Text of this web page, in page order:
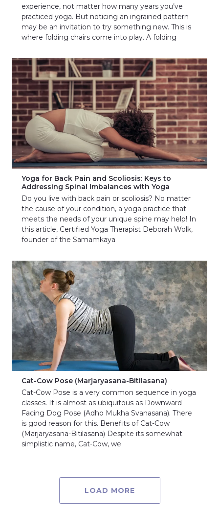
experience, not matter how many years you’ve
practiced yoga. But noticing an ingrained pattern
may be an invitation to try something new. This is
where folding chairs come into play. A folding
Yoga for Back Pain and Scoliosis: Keys to
Addressing Spinal Imbalances with Yoga
Do you live with back pain or scoliosis? No matter
the cause of your condition, a yoga practice that
meets the needs of your unique spine may help! In
this article, Certified Yoga Therapist Deborah Wolk,
founder of the Samamkaya
Cat-Cow Pose (Marjaryasana-Bitilasana)
Cat-Cow Pose is a very common sequence in yoga
classes. It is almost as ubiquitous as Downward
Facing Dog Pose (Adho Mukha Svanasana). There
is good reason for this. Benefits of Cat-Cow
(Marjaryasana-Bitilasana) Despite its somewhat
simplistic name, Cat-Cow, we
LOAD MORE